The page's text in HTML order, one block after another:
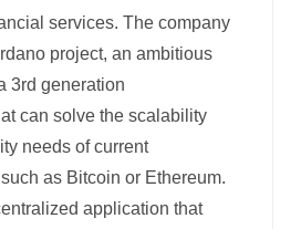
services. The company
project, an ambitious
3rd generation
can solve the scalability
needs of current
as Bitcoin or Ethereum.
application that